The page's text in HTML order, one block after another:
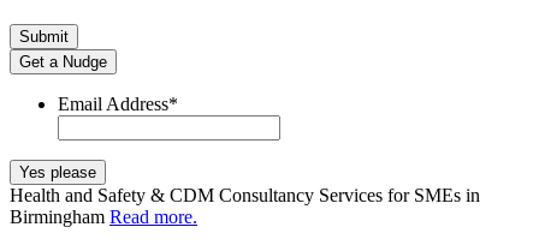
Get a Nudge
Email Address*
Health and Safety & CDM Consultancy Services for SMEs in
Birmingham Read more.